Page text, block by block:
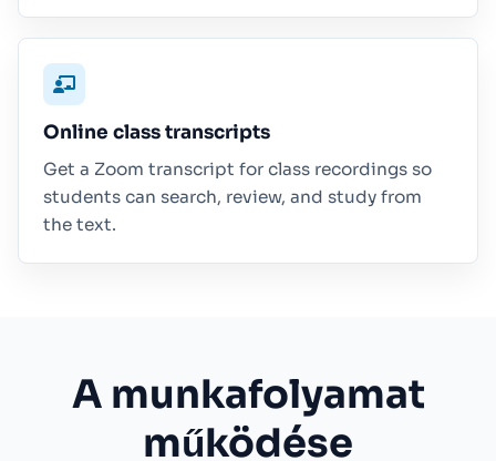
Online class transcripts
Get a Zoom transcript for class recordings so
students can search, review, and study from
the text.
A munkafolyamat
működése